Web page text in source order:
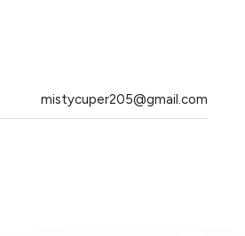
mistycuper205@gmail.com